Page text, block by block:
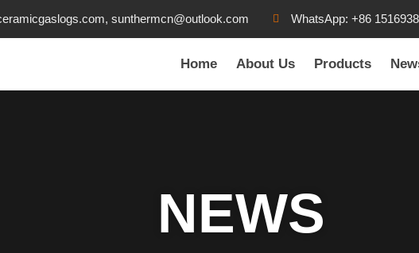
sunthermcn@outlook.com WhatsApp: +86
Home About Us Products
NEWS